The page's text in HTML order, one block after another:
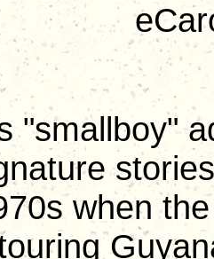
"smallboy"
when